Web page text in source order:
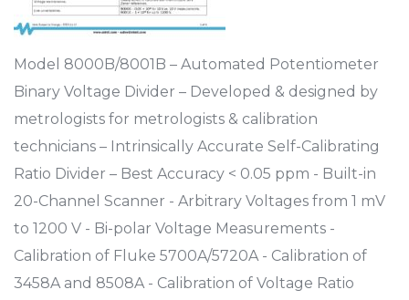
Model 8000B/8001B – Automated Potentiometer
Binary Voltage Divider – Developed & designed by
metrologists for metrologists & calibration
technicians – Intrinsically Accurate Self-Calibrating
Ratio Divider – Best Accuracy < 0.05 ppm - Built-in
20-Channel Scanner - Arbitrary Voltages from 1 mV
to 1200 V - Bi-polar Voltage Measurements -
Calibration of Fluke 5700A/5720A - Calibration of
3458A and 8508A - Calibration of Voltage Ratio